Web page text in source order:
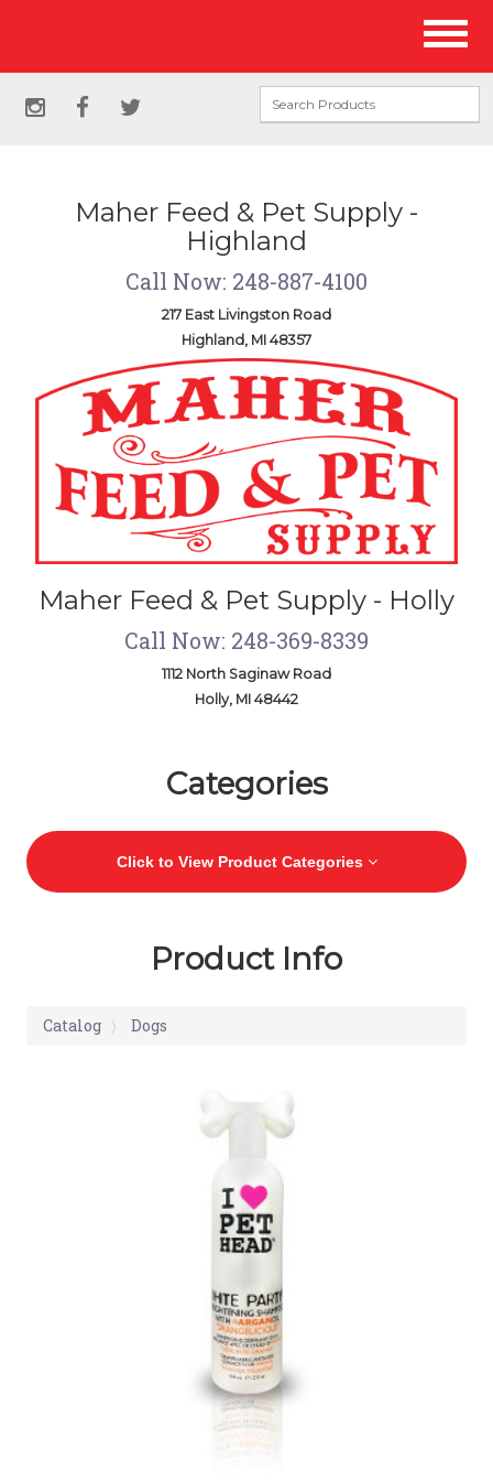
Social
instagram
facebooktwitter
Maher Feed & Pet Supply -
Highland
Call Now: 248-887-4100
217 East Livingston Road
Highland, MI 48357
Maher Feed & Pet Supply - Holly
Call Now: 248-369-8339
1112 North Saginaw Road
Holly, MI 48442
Categories
Click to View Product Categories
Product Info
Catalog Dogs